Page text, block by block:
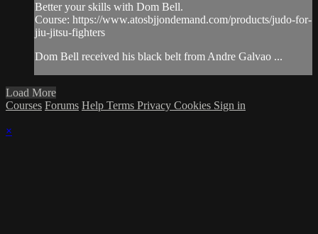
Better your skills with Dom Bell.
Course: https://www.atosbjjondemand.com/products/judo-for-
jiu-jitsu-fighters
Dom Bell received his black belt from Andre Galvao ...
Load More
Courses Forums Help Terms Privacy Cookies Sign in
×